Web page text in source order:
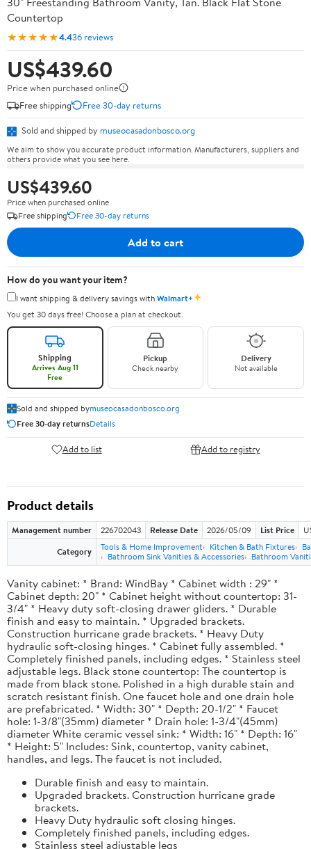
Countertop
★★★★★4.436 reviews
US$439.60
Price when purchased online
Free shipping
Free 30-day returns
Sold and shipped by museocasadonbosco.org
We aim to show you accurate product information. Manufacturers, suppliers and
others provide what you see here.
US$439.60
Price when purchased online
Free shipping
Free 30-day returns
Add to cart
How do you want your item?
I want shipping & delivery savings withWalmart+✦
You get 30 days free! Choose a plan at checkout.
Shipping
Arrives Aug 11
Free
Pickup
Check nearby
Delivery
Not available
Sold and shipped bymuseocasadonbosco.org
Free 30-day returnsDetails
Add to list Add to registry
Product details
Management number 226702043 Release Date 2026/05/09 List Price
Category
Tools & Home Improvement Kitchen & Bath Fixtures
Bathroom Sink Vanities & Accessories
Bathroom
Vanity cabinet: * Brand: WindBay * Cabinet width : 29" *
Cabinet depth: 20" * Cabinet height without countertop: 31-
3/4" * Heavy duty soft-closing drawer gliders. * Durable
finish and easy to maintain. * Upgraded brackets.
Construction hurricane grade brackets. * Heavy Duty
hydraulic soft-closing hinges. * Cabinet fully assembled. *
Completely finished panels, including edges. * Stainless steel
adjustable legs. Black stone countertop: The countertop is
made from black stone. Polished in a high durable stain and
scratch resistant finish. One faucet hole and one drain hole
are prefabricated. * Width: 30" * Depth: 20-1/2" * Faucet
hole: 1-3/8"(35mm) diameter * Drain hole: 1-3/4"(45mm)
diameter White ceramic vessel sink: * Width: 16" * Depth: 16"
* Height: 5" Includes: Sink, countertop, vanity cabinet,
handles, and legs. The faucet is not included.
Durable finish and easy to maintain.
Upgraded brackets. Construction hurricane grade
brackets.
Heavy Duty hydraulic soft closing hinges.
Completely finished panels, including edges.
Stainless steel adjustable legs